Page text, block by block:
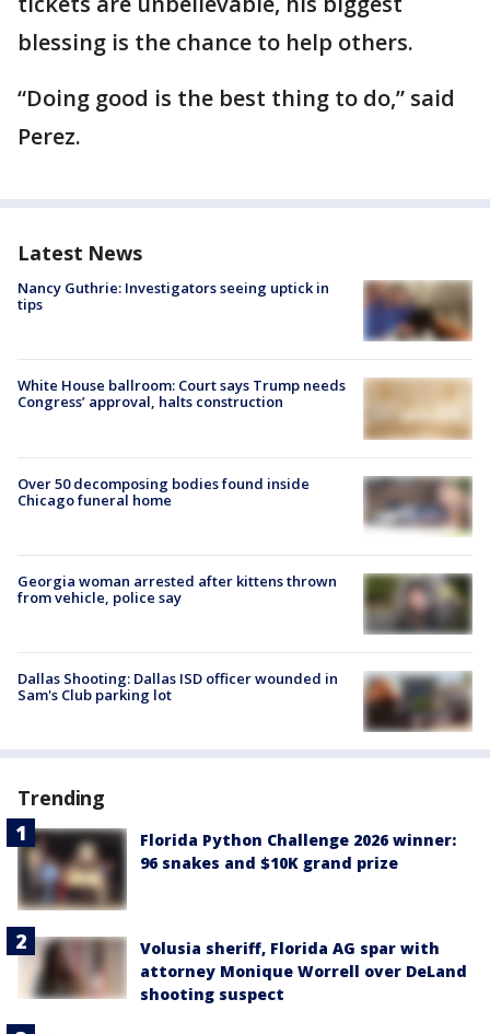
blessing is the chance to help others.
“Doing good is the best thing to do,” said
Perez.
Latest News
Nancy Guthrie: Investigators seeing uptick in
tips
White House ballroom: Court says Trump needs
Congress’ approval, halts construction
Over 50 decomposing bodies found inside
Chicago funeral home
Georgia woman arrested after kittens thrown
from vehicle, police say
Dallas Shooting: Dallas ISD officer wounded in
Sam's Club parking lot
Trending
Florida Python Challenge 2026 winner:
96 snakes and $10K grand prize
Volusia sheriff, Florida AG spar with
attorney Monique Worrell over DeLand
shooting suspect